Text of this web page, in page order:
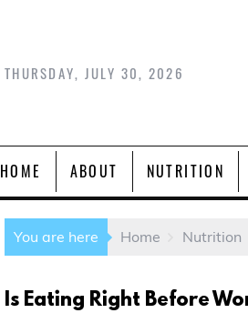
THURSDAY, JULY 30, 2026
HOME ABOUT NUTRITION
You are here Home Nutrition
Is Eating Right Before